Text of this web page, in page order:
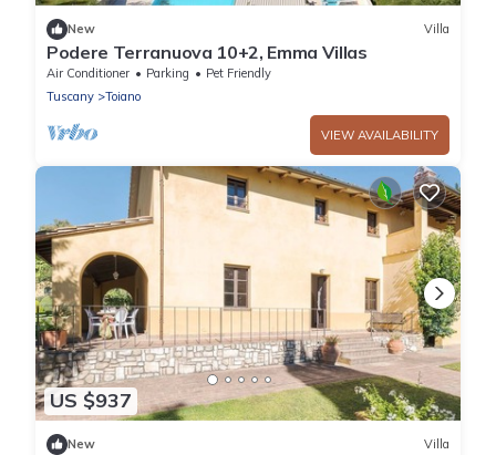
New Villa
Podere Terranuova 10+2, Emma Villas
Air Conditioner Parking
Pet Friendly
Tuscany
Toiano
VIEW AVAILABILITY
US $937
New Villa